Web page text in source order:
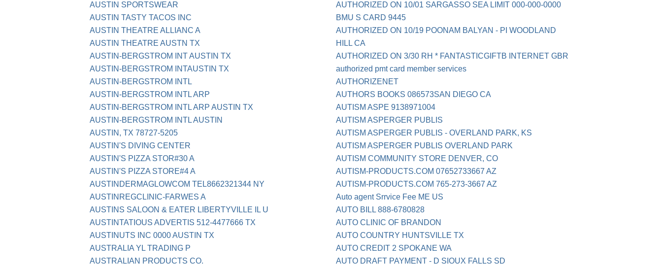
AUSTIN SPORTSWEAR
AUSTIN TASTY TACOS INC
AUSTIN THEATRE ALLIANC A
AUSTIN THEATRE AUSTN TX
AUSTIN-BERGSTROM INT AUSTIN TX
AUSTIN-BERGSTROM INTAUSTIN TX
AUSTIN-BERGSTROM INTL
AUSTIN-BERGSTROM INTL ARP
AUSTIN-BERGSTROM INTL ARP AUSTIN TX
AUSTIN-BERGSTROM INTL AUSTIN
AUSTIN, TX 78727-5205
AUSTIN'S DIVING CENTER
AUSTIN'S PIZZA STOR#30 A
AUSTIN'S PIZZA STORE#4 A
AUSTINDERMAGLOWCOM TEL8662321344 NY
AUSTINREGCLINIC-FARWES A
AUSTINS SALOON & EATER LIBERTYVILLE IL U
AUSTINTATIOUS ADVERTIS 512-4477666 TX
AUSTINUTS INC 0000 AUSTIN TX
AUSTRALIA YL TRADING P
AUSTRALIAN PRODUCTS CO.
AUTHORIZED ON 10/01 SARGASSO SEA LIMIT 000-000-0000
BMU S CARD 9445
AUTHORIZED ON 10/19 POONAM BALYAN - PI WOODLAND
HILL CA
AUTHORIZED ON 3/30 RH * FANTASTICGIFTB INTERNET GBR
authorized pmt card member services
AUTHORIZENET
AUTHORS BOOKS 086573SAN DIEGO CA
AUTISM ASPE 9138971004
AUTISM ASPERGER PUBLIS
AUTISM ASPERGER PUBLIS - OVERLAND PARK, KS
AUTISM ASPERGER PUBLIS OVERLAND PARK
AUTISM COMMUNITY STORE DENVER, CO
AUTISM-PRODUCTS.COM 07652733667 AZ
AUTISM-PRODUCTS.COM 765-273-3667 AZ
Auto agent Srrvice Fee ME US
AUTO BILL 888-6780828
AUTO CLINIC OF BRANDON
AUTO COUNTRY HUNTSVILLE TX
AUTO CREDIT 2 SPOKANE WA
AUTO DRAFT PAYMENT - D SIOUX FALLS SD